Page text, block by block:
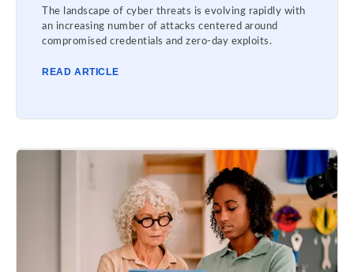
The landscape of cyber threats is evolving rapidly with
an increasing number of attacks centered around
compromised credentials and zero-day exploits.
READ ARTICLE